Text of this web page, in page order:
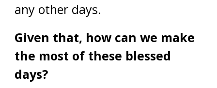
any other days.
Given that, how can we make
the most of these blessed
days?